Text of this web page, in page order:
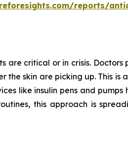
reports/
are critical or in crisis. Doctors
the skin are picking up. This
like insulin pens and pumps
this approach is